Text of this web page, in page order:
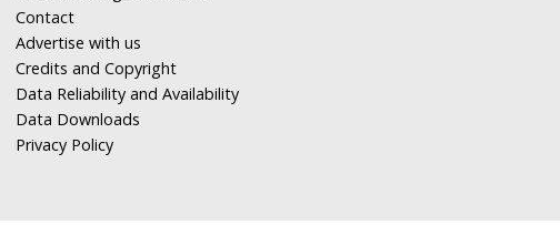
Contact
Advertise with us
Credits and Copyright
Data Reliability and Availability
Data Downloads
Privacy Policy